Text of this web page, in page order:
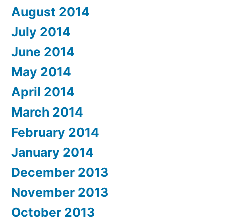
August 2014
July 2014
June 2014
May 2014
April 2014
March 2014
February 2014
January 2014
December 2013
November 2013
October 2013